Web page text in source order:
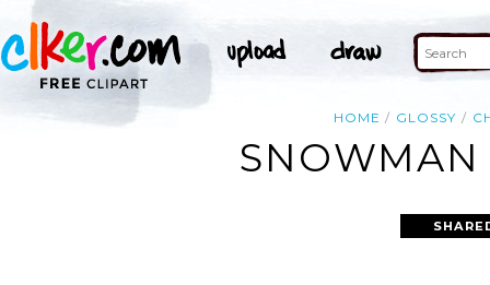
HOME GLOSSY
SNOWMAN